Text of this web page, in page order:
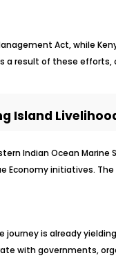
Act, while
a result of these
Island
Indian Ocean Marine
initiatives. The
is already
with governments,